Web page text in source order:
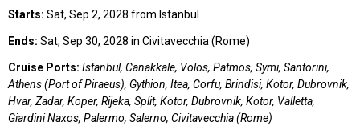
Starts: Sat, Sep 2, 2028 from Istanbul
Ends: Sat, Sep 30, 2028 in Civitavecchia (Rome)
Cruise Ports: Istanbul, Canakkale, Volos, Patmos, Symi, Santorini,
Athens (Port of Piraeus), Gythion, Itea, Corfu, Brindisi, Kotor, Dubrovnik,
Hvar, Zadar, Koper, Rijeka, Split, Kotor, Dubrovnik, Kotor, Valletta,
Giardini Naxos, Palermo, Salerno, Civitavecchia (Rome)